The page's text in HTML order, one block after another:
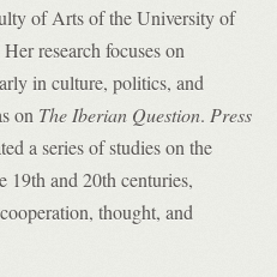
of Arts of the University of
research focuses on
in culture, politics, and
on The Iberian Question. Press
a series of studies on the
19th and 20th centuries,
thought, and